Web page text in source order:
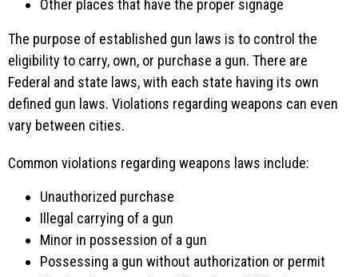
Other places that have the proper signage
The purpose of established gun laws is to control the
eligibility to carry, own, or purchase a gun. There are
Federal and state laws, with each state having its own
defined gun laws. Violations regarding weapons can even
vary between cities.
Common violations regarding weapons laws include:
Unauthorized purchase
Illegal carrying of a gun
Minor in possession of a gun
Possessing a gun without authorization or permit